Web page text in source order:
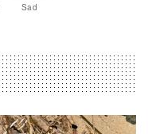
Sad